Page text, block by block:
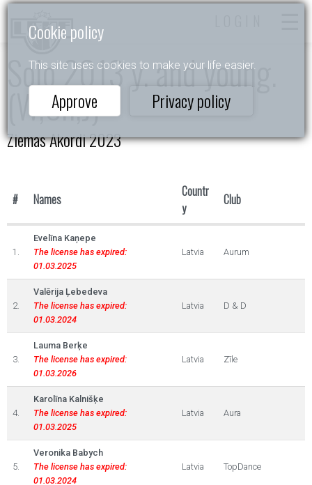
Cookie policy
This site uses cookies to make your life easier.
Approve Privacy policy
Solo 2013 y. and young.
(W,Ch,J)
Ziemas Akordi 2023
# Names
Countr
y
Club
1.
Evelīna Kaņepe
The license has expired:
01.03.2025
Latvia Aurum
2.
Valērija Ļebedeva
The license has expired:
01.03.2024
Latvia D & D
3.
Lauma Berķe
The license has expired:
01.03.2026
Latvia Zīle
4.
Karolīna Kalnišķe
The license has expired:
01.03.2025
Latvia Aura
5.
Veronika Babych
The license has expired:
01.03.2024
Latvia TopDance